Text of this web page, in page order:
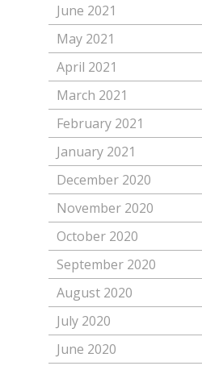
June 2021
May 2021
April 2021
March 2021
February 2021
January 2021
December 2020
November 2020
October 2020
September 2020
August 2020
July 2020
June 2020